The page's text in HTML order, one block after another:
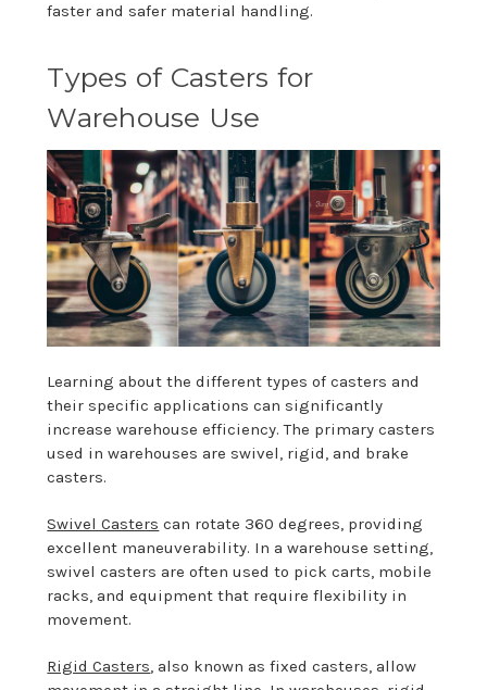
faster and safer material handling.
Types of Casters for
Warehouse Use
Learning about the different types of casters and
their specific applications can significantly
increase warehouse efficiency. The primary casters
used in warehouses are swivel, rigid, and brake
casters.
Swivel Casters can rotate 360 degrees, providing
excellent maneuverability. In a warehouse setting,
swivel casters are often used to pick carts, mobile
racks, and equipment that require flexibility in
movement.
Rigid Casters, also known as fixed casters, allow